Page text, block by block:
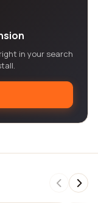
in your search